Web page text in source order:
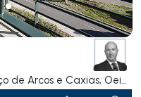
Oeiras e São Julião da Barra, Paço de Arcos e Caxias, Oeiras